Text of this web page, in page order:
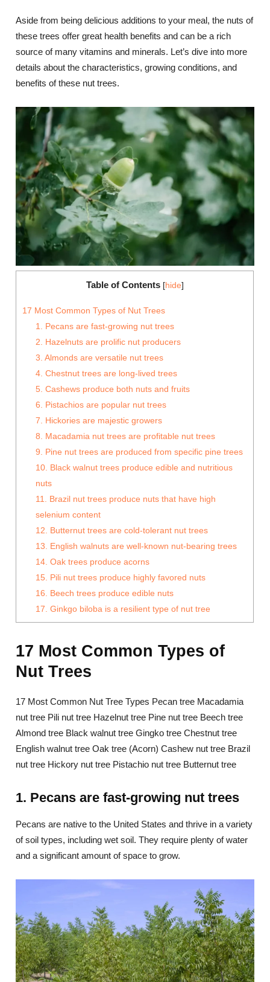
Aside from being delicious additions to your meal, the nuts of
these trees offer great health benefits and can be a rich
source of many vitamins and minerals. Let’s dive into more
details about the characteristics, growing conditions, and
benefits of these nut trees.
Table of Contents [hide]
17 Most Common Types of Nut Trees
1. Pecans are fast-growing nut trees
2. Hazelnuts are prolific nut producers
3. Almonds are versatile nut trees
4. Chestnut trees are long-lived trees
5. Cashews produce both nuts and fruits
6. Pistachios are popular nut trees
7. Hickories are majestic growers
8. Macadamia nut trees are profitable nut trees
9. Pine nut trees are produced from specific pine trees
10. Black walnut trees produce edible and nutritious
nuts
11. Brazil nut trees produce nuts that have high
selenium content
12. Butternut trees are cold-tolerant nut trees
13. English walnuts are well-known nut-bearing trees
14. Oak trees produce acorns
15. Pili nut trees produce highly favored nuts
16. Beech trees produce edible nuts
17. Ginkgo biloba is a resilient type of nut tree
17 Most Common Types of
Nut Trees
17 Most Common Nut Tree Types Pecan tree Macadamia
nut tree Pili nut tree Hazelnut tree Pine nut tree Beech tree
Almond tree Black walnut tree Gingko tree Chestnut tree
English walnut tree Oak tree (Acorn) Cashew nut tree Brazil
nut tree Hickory nut tree Pistachio nut tree Butternut tree
1. Pecans are fast-growing nut trees
Pecans are native to the United States and thrive in a variety
of soil types, including wet soil. They require plenty of water
and a significant amount of space to grow.